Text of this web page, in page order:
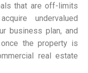
that are off-limits
undervalued
business plan, and
the property is
real estate